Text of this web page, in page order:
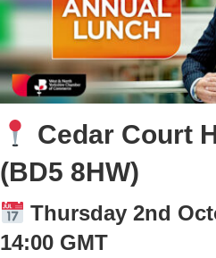
Cedar Court
(BD5 8HW)
Thursday 2nd
14:00 GMT